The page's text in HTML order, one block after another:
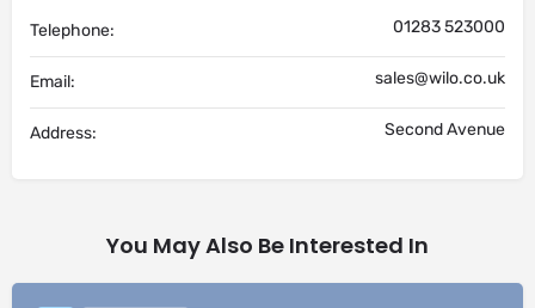
Telephone: 01283 523000
Email: sales@wilo.co.uk
Address: Second Avenue
You May Also Be Interested In